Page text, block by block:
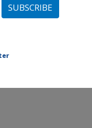
Albany, California